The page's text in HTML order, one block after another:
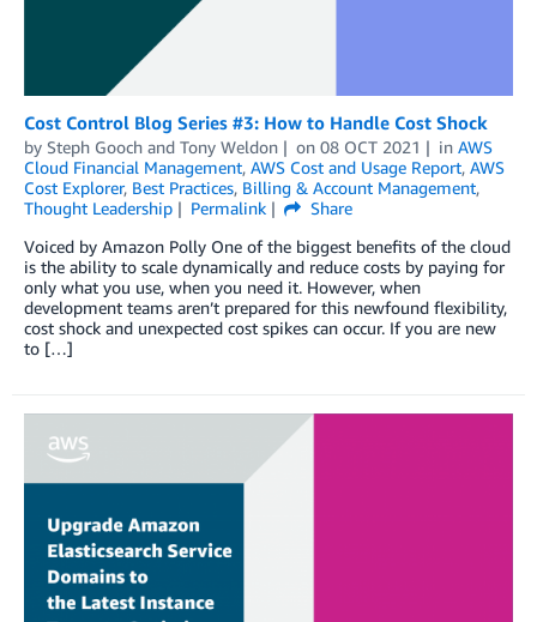
Cost Control Blog Series #3: How to Handle Cost Shock
by Steph Gooch and Tony Weldon on 08 OCT 2021 in AWS
Cloud Financial Management, AWS Cost and Usage Report, AWS
Cost Explorer, Best Practices, Billing & Account Management,
Thought Leadership
Permalink
Share
Voiced by Amazon Polly One of the biggest benefits of the cloud
is the ability to scale dynamically and reduce costs by paying for
only what you use, when you need it. However, when
development teams aren’t prepared for this newfound flexibility,
cost shock and unexpected cost spikes can occur. If you are new
to […]